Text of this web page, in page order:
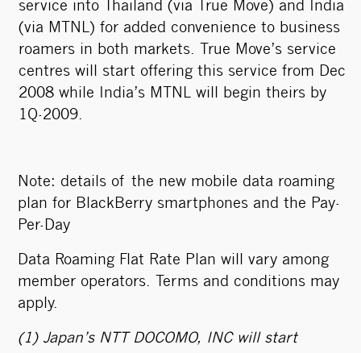
service into Thailand (via True Move) and India
(via MTNL) for added convenience to business
roamers in both markets. True Move’s service
centres will start offering this service from Dec
2008 while India’s MTNL will begin theirs by
1Q-2009.
Note: details of the new mobile data roaming
plan for BlackBerry smartphones and the Pay-
Per-Day
Data Roaming Flat Rate Plan will vary among
member operators. Terms and conditions may
apply.
(1) Japan’s NTT DOCOMO, INC will start